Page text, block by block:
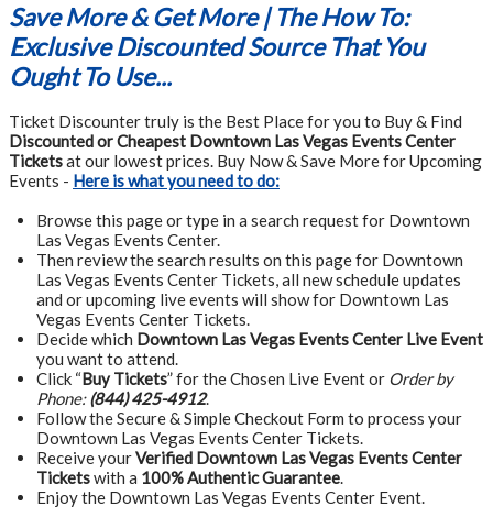
Save More & Get More | The How To:
Exclusive Discounted Source That You
Ought To Use...
Ticket Discounter truly is the Best Place for you to Buy & Find
Discounted or Cheapest Downtown Las Vegas Events Center
Ticketsat our lowest prices. Buy Now & Save More for Upcoming
Events - Here is what you need to do:
Browse this page or type in a search request for Downtown
Las Vegas Events Center.
Then review the search results on this page for Downtown
Las Vegas Events Center Tickets, all new schedule updates
and or upcoming live events will show for Downtown Las
Vegas Events Center Tickets.
Decide which Downtown Las Vegas Events Center Live Event
you want to attend.
Click “Buy Tickets” for the Chosen Live Event or Order by
Phone: (844) 425-4912.
Follow the Secure & Simple Checkout Form to process your
Downtown Las Vegas Events Center Tickets.
Receive yourVerified Downtown Las Vegas Events Center
Ticketswith a 100% Authentic Guarantee.
Enjoy the Downtown Las Vegas Events Center Event.